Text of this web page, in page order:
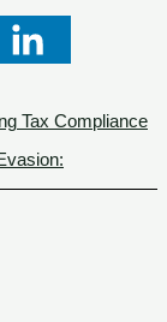
Tax Compliance